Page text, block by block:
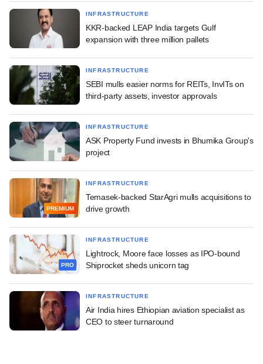
INFRASTRUCTURE
KKR-backed LEAP India targets Gulf
expansion with three million pallets
INFRASTRUCTURE
SEBI mulls easier norms for REITs, InvITs on
third-party assets, investor approvals
INFRASTRUCTURE
ASK Property Fund invests in Bhumika Group's
project
PREMIUM
INFRASTRUCTURE
Temasek-backed StarAgri mulls acquisitions to
drive growth
PRO
INFRASTRUCTURE
Lightrock, Moore face losses as IPO-bound
Shiprocket sheds unicorn tag
INFRASTRUCTURE
Air India hires Ethiopian aviation specialist as
CEO to steer turnaround